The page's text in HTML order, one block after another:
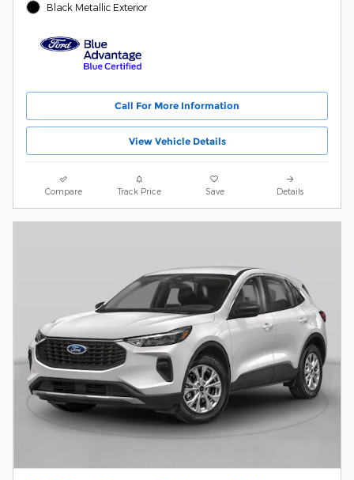
Black Metallic Exterior
Call For More Information
View Vehicle Details
Compare Track Price Save Details